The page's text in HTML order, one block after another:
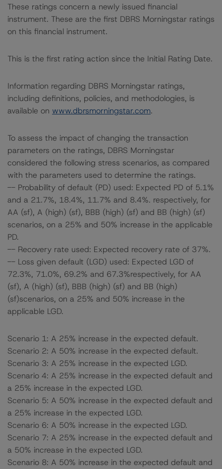
These ratings concern a newly issued financial
instrument. These are the first DBRS Morningstar ratings
on this financial instrument.
This is the first rating action since the Initial Rating Date.
Information regarding DBRS Morningstar ratings,
including definitions, policies, and methodologies, is
available on www.dbrsmorningstar.com.
To assess the impact of changing the transaction
parameters on the ratings, DBRS Morningstar
considered the following stress scenarios, as compared
with the parameters used to determine the ratings.
-- Probability of default (PD) used: Expected PD of 5.1%
and a 21.7%, 18.4%, 11.7% and 8.4%. respectively, for
AA (sf), A (high) (sf), BBB (high) (sf) and BB (high) (sf)
scenarios, on a 25% and 50% increase in the applicable
PD.
-- Recovery rate used: Expected recovery rate of 37%.
-- Loss given default (LGD) used: Expected LGD of
72.3%, 71.0%, 69.2% and 67.3%respectively, for AA
(sf), A (high) (sf), BBB (high) (sf) and BB (high)
(sf)scenarios, on a 25% and 50% increase in the
applicable LGD.
Scenario 1: A 25% increase in the expected default.
Scenario 2: A 50% increase in the expected default.
Scenario 3: A 25% increase in the expected LGD.
Scenario 4: A 25% increase in the expected default and
a 25% increase in the expected LGD.
Scenario 5: A 50% increase in the expected default and
a 25% increase in the expected LGD.
Scenario 6: A 50% increase in the expected LGD.
Scenario 7: A 25% increase in the expected default and
a 50% increase in the expected LGD.
Scenario 8: A 50% increase in the expected default and